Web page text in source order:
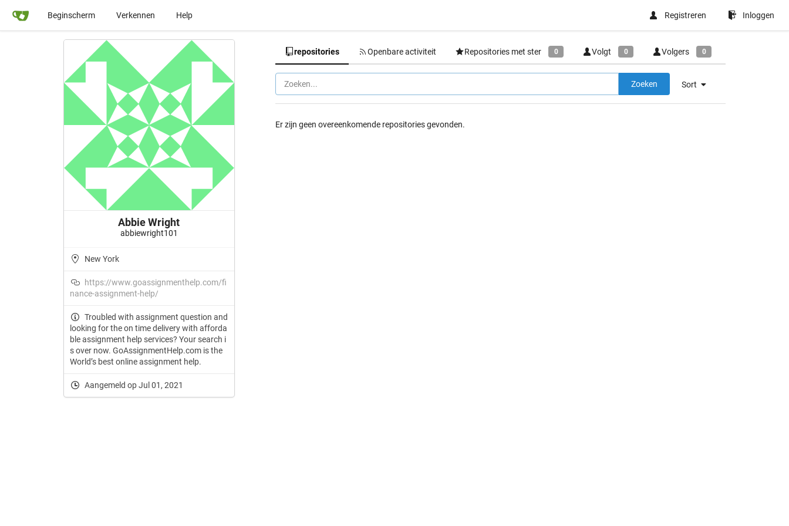
Beginscherm Verkennen Help Registreren Inloggen
Abbie Wright
abbiewright101
New York
https://www.goassignmenthelp.com/fi
nance-assignment-help/
Troubled with assignment question and
looking for the on time delivery with afforda
ble assignment help services? Your search i
s over now. GoAssignmentHelp.com is the
World’s best online assignment help.
Aangemeld op Jul 01, 2021
repositories Openbare activiteit Repositories met ster 0 Volgt 0 Volgers 0
Sort
Zoeken
Er zijn geen overeenkomende repositories gevonden.